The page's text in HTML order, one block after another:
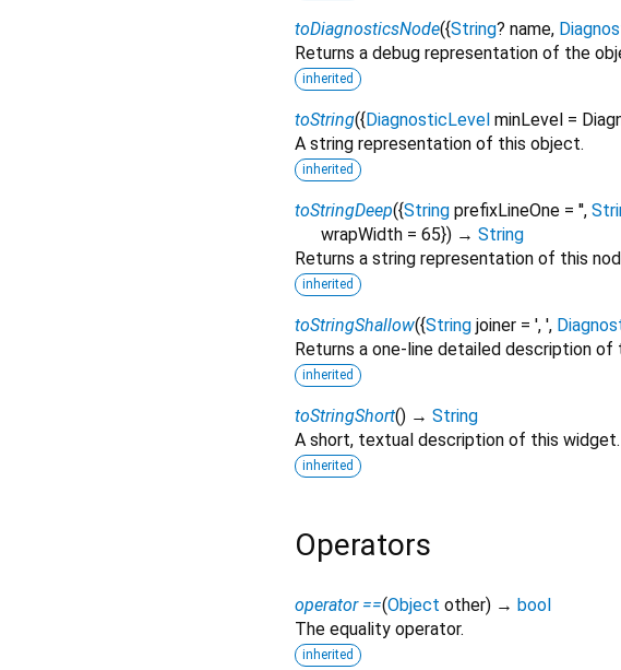
toDiagnosticsNode({String? name,
Returns a debug representation of the
inherited
toString({ DiagnosticLevel minLevel =
A string representation of this object.
inherited
toStringDeep({String prefixLineOne = '',
wrapWidth = 65}) → String
Returns a string representation of this
inherited
toStringShallow({String joiner = ', ',
Returns a one-line detailed description of
inherited
toStringShort() → String
A short, textual description of this widget.
inherited
Operators
operator ==(Object other) → bool
The equality operator.
inherited